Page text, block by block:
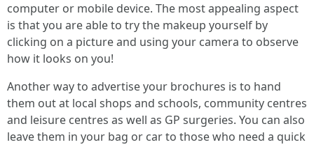
computer or mobile device. The most appealing aspect
is that you are able to try the makeup yourself by
clicking on a picture and using your camera to observe
how it looks on you!
Another way to advertise your brochures is to hand
them out at local shops and schools, community centres
and leisure centres as well as GP surgeries. You can also
leave them in your bag or car to those who need a quick